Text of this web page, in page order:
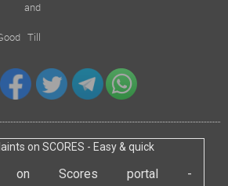
and
Till
on SCORES - Easy & quick
on Scores portal -